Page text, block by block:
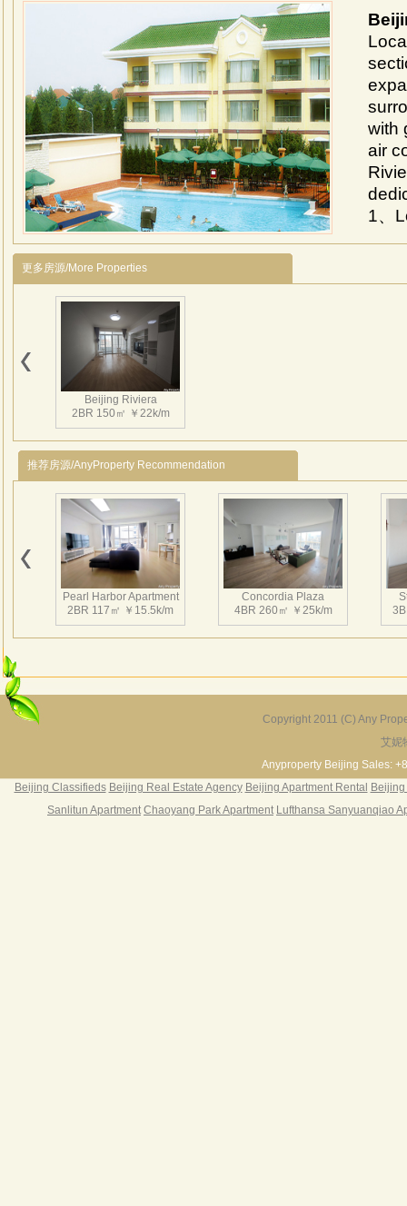
with
air
1、
2、
4
北
汇处
地约
墅
种大
各
进齐
超市
外游
更多房源/More Properties
Beijing Riviera
2BR 150㎡ ￥22k/m
推荐房源/AnyProperty Recommendation
Pearl Harbor Apartment
2BR 117㎡ ￥15.5k/m
Concordia Plaza
4BR 260㎡ ￥25k/m
3BR 156㎡ ￥19k/m
Copyright 2011 (C) Any
艾妮
Anyproperty Beijing Sales:
Beijing Classifieds Beijing Real Estate Agency Beijing Apartment Rental
Sanlitun Apartment Chaoyang Park Apartment Lufthansa Sanyuanqiao